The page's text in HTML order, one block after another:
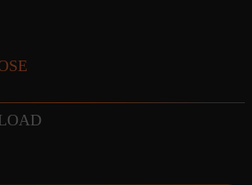
SWRT
it, like usual.